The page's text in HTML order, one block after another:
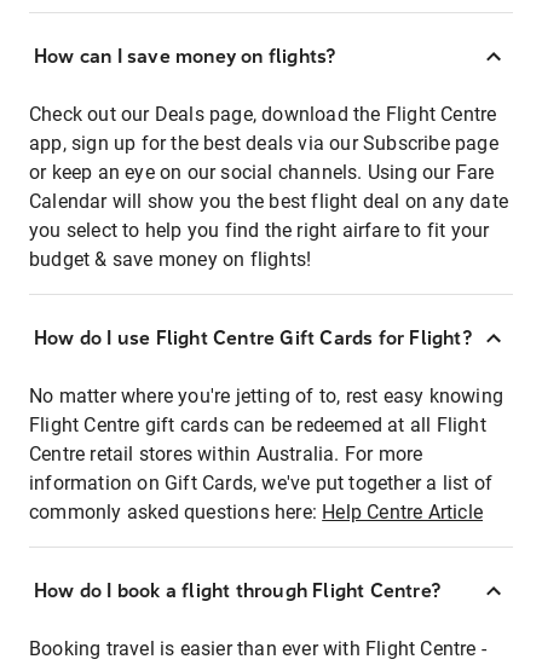
How can I save money on flights?
Check out our Deals page, download the Flight Centre
app, sign up for the best deals via our Subscribe page
or keep an eye on our social channels. Using our Fare
Calendar will show you the best flight deal on any date
you select to help you find the right airfare to fit your
budget & save money on flights!
How do I use Flight Centre Gift Cards for Flight?
No matter where you're jetting of to, rest easy knowing
Flight Centre gift cards can be redeemed at all Flight
Centre retail stores within Australia. For more
information on Gift Cards, we've put together a list of
commonly asked questions here: Help Centre Article
How do I book a flight through Flight Centre?
Booking travel is easier than ever with Flight Centre -